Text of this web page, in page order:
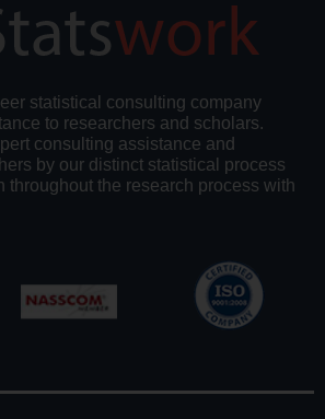
statistical consulting company
to researchers and scholars.
consulting assistance and
by our distinct statistical process
throughout the research process with